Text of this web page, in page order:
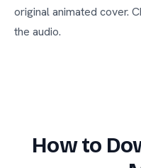
original animated cover.
the audio.
How to